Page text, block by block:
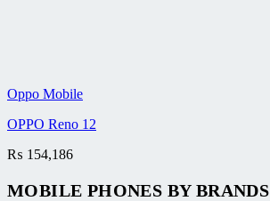
Oppo Mobile
OPPO Reno 12
₨ 154,186
MOBILE PHONES BY BRANDS